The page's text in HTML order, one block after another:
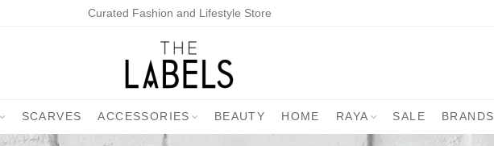
Curated Fashion and Lifestyle Store
SCARVES ACCESSORIES BEAUTY HOME RAYA SALE BRANDS